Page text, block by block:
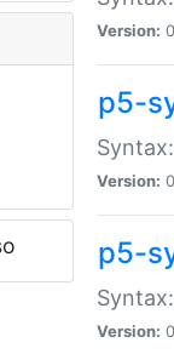
Version:
p5-
Version:
p5-
Version: